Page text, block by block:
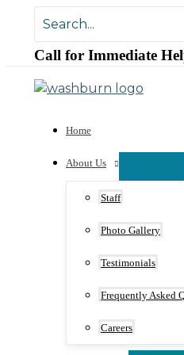
content
for:
Call for Immediate
Home
About Us
Staff
Photo Gallery
Testimonials
Frequently Asked
Careers